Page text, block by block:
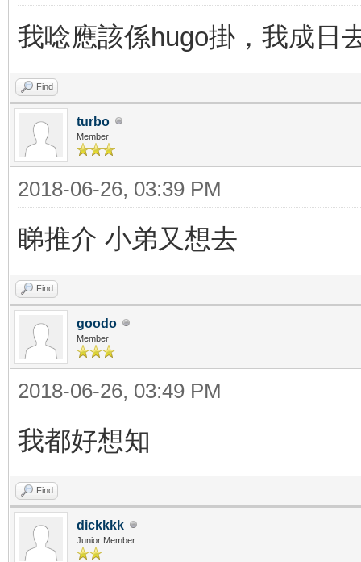
我唸應該係hugo掛，我成日
Find
turbo
Member
2018-06-26, 03:39 PM
睇推介 小弟又想去
Find
goodo
Member
2018-06-26, 03:49 PM
我都好想知
Find
dickkkk
Junior Member